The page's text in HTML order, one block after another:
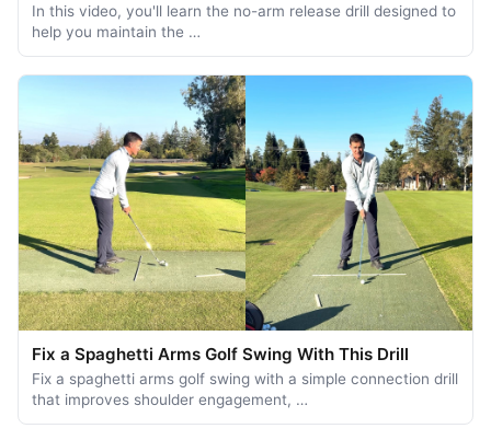
In this video, you'll learn the no-arm release drill designed to
help you maintain the …
Fix a Spaghetti Arms Golf Swing With This Drill
Fix a spaghetti arms golf swing with a simple connection drill
that improves shoulder engagement, …